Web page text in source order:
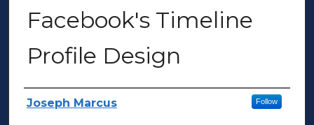
Facebook's Timeline
Profile Design
Author(s)
Joseph Marcus Follow